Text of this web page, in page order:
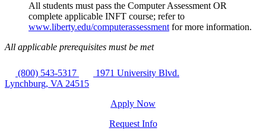
All students must pass the Computer Assessment OR
complete applicable INFT course; refer to
www.liberty.edu/computerassessment for more information.
All applicable prerequisites must be met
(800) 543-5317
1971 University Blvd.
Lynchburg, VA 24515
Apply Now
Request Info